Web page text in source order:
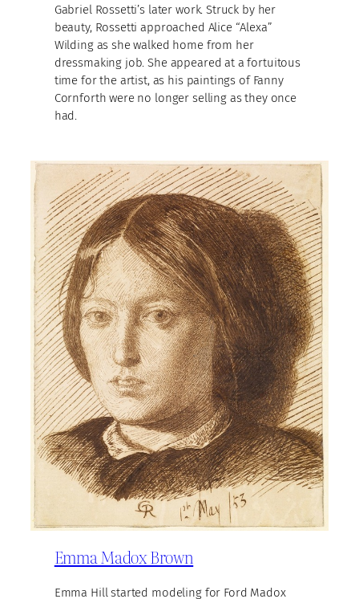
Gabriel Rossetti’s later work. Struck by her
beauty, Rossetti approached Alice “Alexa”
Wilding as she walked home from her
dressmaking job. She appeared at a fortuitous
time for the artist, as his paintings of Fanny
Cornforth were no longer selling as they once
had.
Emma Madox Brown
Emma Hill started modeling for Ford Madox